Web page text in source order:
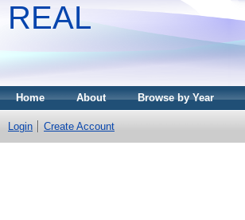
REAL
Home About Browse by Year
Login Create Account